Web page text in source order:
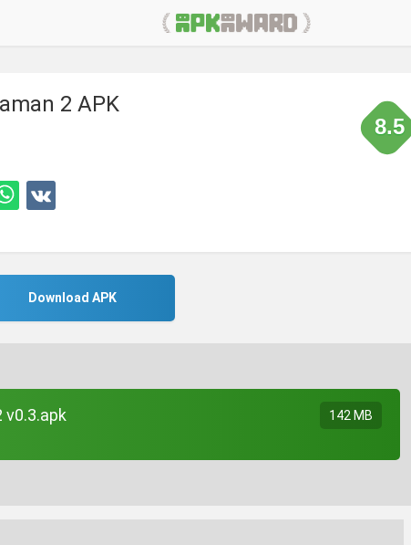
2 APK
8.5
Download APK
v0.3.apk 142 MB